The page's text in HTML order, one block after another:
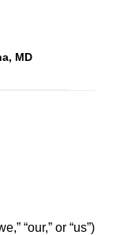
“our,” or “us”)
MD